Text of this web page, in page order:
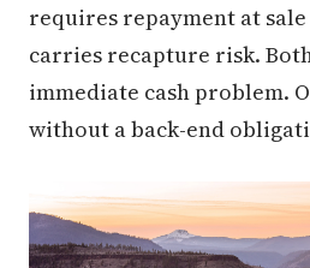
requires repayment at
carries recapture risk.
immediate cash problem.
without a back-end